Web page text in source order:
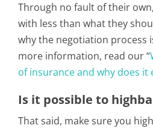
Through no fault of their
with less than what they
why the negotiation process
more information, read our “
of insurance and why does it
Is it possible to
That said, make sure you